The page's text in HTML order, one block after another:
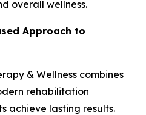
overall wellness.
Approach to
& Wellness combines
rehabilitation
achieve lasting results.